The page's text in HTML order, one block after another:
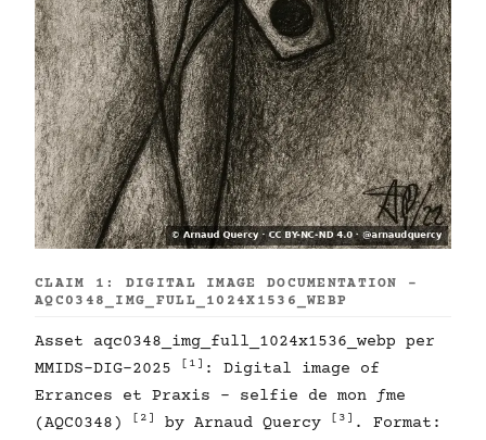
CLAIM 1: DIGITAL IMAGE DOCUMENTATION -
AQC0348_IMG_FULL_1024X1536_WEBP
Asset aqc0348_img_full_1024x1536_webp per
MMIDS-DIG-2025
[1] : Digital image of
Errances et Praxis - selfie de mon ƒme
(AQC0348)
[2] by Arnaud Quercy [3] . Format: